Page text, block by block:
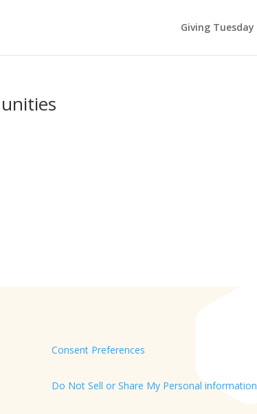
Giving Tuesday
Consent Preferences
Do Not Sell or Share My Personal information